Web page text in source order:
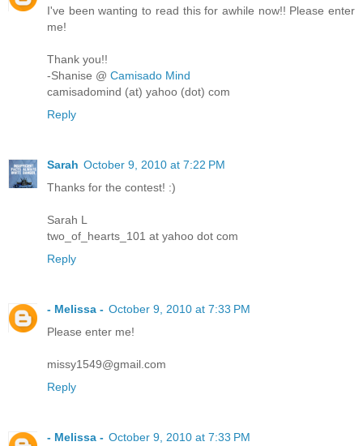
I've been wanting to read this for awhile now!! Please enter
me!
Thank you!!
-Shanise @ Camisado Mind
camisadomind (at) yahoo (dot) com
Reply
Sarah October 9, 2010 at 7:22 PM
Thanks for the contest! :)
Sarah L
two_of_hearts_101 at yahoo dot com
Reply
- Melissa - October 9, 2010 at 7:33 PM
Please enter me!
missy1549@gmail.com
Reply
- Melissa - October 9, 2010 at 7:33 PM